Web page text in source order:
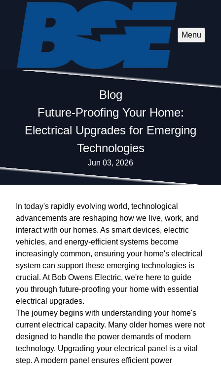
Menu
Blog
Future-Proofing Your Home:
Electrical Upgrades for Emerging
Technologies
Jun 03, 2026
In today's rapidly evolving world, technological
advancements are reshaping how we live, work, and
interact with our homes. As smart devices, electric
vehicles, and energy-efficient systems become
increasingly common, ensuring your home's electrical
system can support these emerging technologies is
crucial. At Bob Owens Electric, we're here to guide
you through future-proofing your home with essential
electrical upgrades.
The journey begins with understanding your home's
current electrical capacity. Many older homes were not
designed to handle the power demands of modern
technology. Upgrading your electrical panel is a vital
step. A modern panel ensures efficient power